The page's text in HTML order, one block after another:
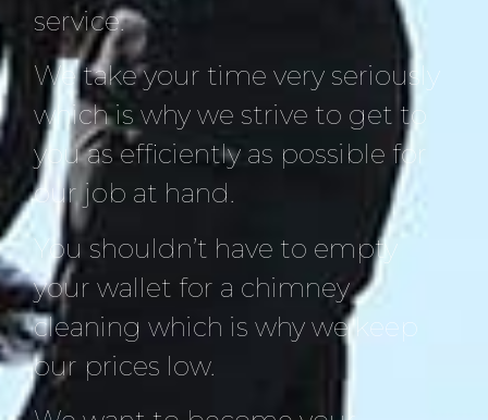
service.
We take your time very seriously
which is why we strive to get to
you as efficiently as possible for
our job at hand.
You shouldn’t have to empty
your wallet for a chimney
cleaning which is why we keep
our prices low.